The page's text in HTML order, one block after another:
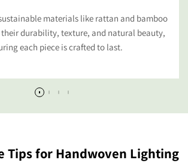
materials like rattan and bamboo
their durability, texture, and natural beauty,
each piece is crafted to last.
Tips for Handwoven Lighting